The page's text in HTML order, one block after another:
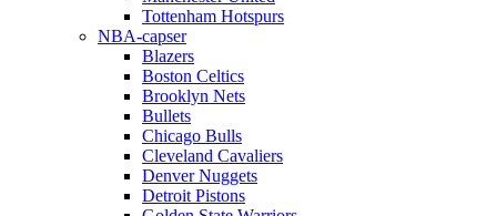
Tottenham Hotspurs
NBA-capser
Blazers
Boston Celtics
Brooklyn Nets
Bullets
Chicago Bulls
Cleveland Cavaliers
Denver Nuggets
Detroit Pistons